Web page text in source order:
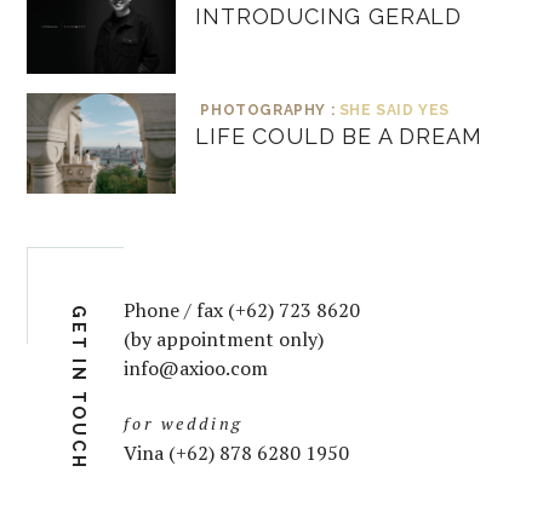
INTRODUCING GERALD
PHOTOGRAPHY : SHE SAID YES
LIFE COULD BE A DREAM
GET IN TOUCH
Phone / fax (+62) 723 8620
(by appointment only)
info@axioo.com
for wedding
Vina (+62) 878 6280 1950